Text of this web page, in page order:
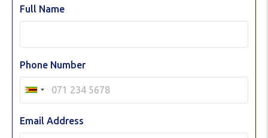
Full Name
Phone Number
Email Address